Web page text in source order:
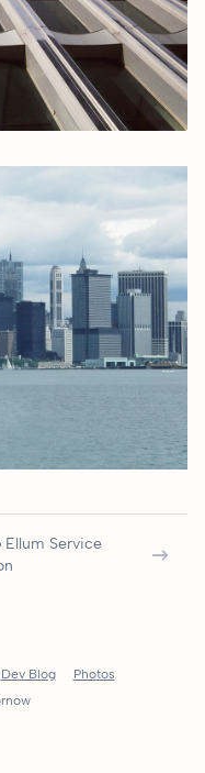
Ellum Service
Dev Blog
Photos